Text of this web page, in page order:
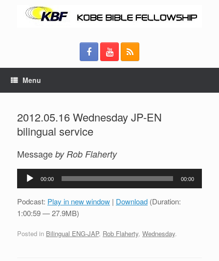
Menu
2012.05.16 Wednesday JP-EN
bilingual service
Message by Rob Flaherty
Audio
00:00 00:00
Podcast: Play in new window | Download (Duration:
1:00:59 — 27.9MB)
Posted in Bilingual ENG-JAP, Rob Flaherty, Wednesday.